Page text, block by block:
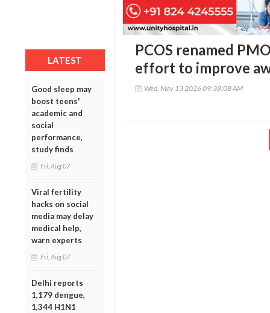
LATEST
Good sleep may
boost teens'
academic and
social
performance,
study finds
Fri, Aug 07
Viral fertility
hacks on social
media may delay
medical help,
warn experts
Fri, Aug 07
Delhi reports
1,179 dengue,
1,344 H1N1
PCOS renamed
effort to improve
Wed, May 13 2026 09:38:08 AM